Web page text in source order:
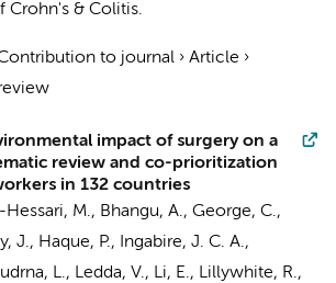
Crohn's & Colitis.
to journal › Article ›
impact of surgery on a
review and co-prioritization
in 132 countries
M., Bhangu, A., George, C.,
J., Haque, P., Ingabire, J. C. A.,
L., Ledda, V., Li, E., Lillywhite, R.,